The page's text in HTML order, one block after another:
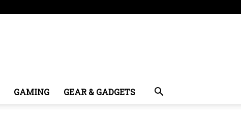
GAMING GEAR & GADGETS